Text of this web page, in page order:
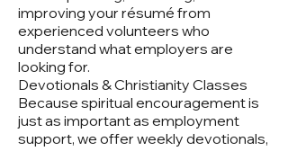
improving your résumé from
experienced volunteers who
understand what employers are
looking for.
Devotionals & Christianity Classes
Because spiritual encouragement is
just as important as employment
support, we offer weekly devotionals,